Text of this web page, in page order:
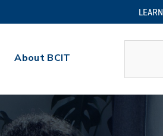
About BCIT